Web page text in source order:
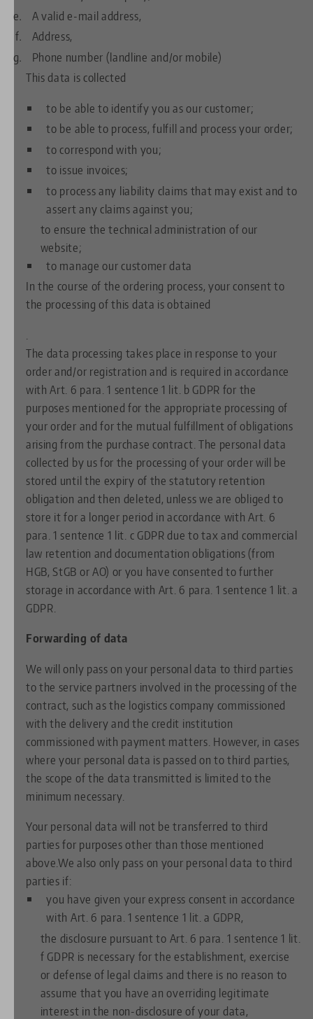
A valid e-mail address,
Address,
Phone number (landline and/or mobile)
This data is collected
to be able to identify you as our customer;
to be able to process, fulfill and process your order;
to correspond with you;
to issue invoices;
to process any liability claims that may exist and to
assert any claims against you;
to ensure the technical administration of our
website;
to manage our customer data
In the course of the ordering process, your consent to
the processing of this data is obtained
The data processing takes place in response to your
order and/or registration and is required in accordance
with Art. 6 para. 1 sentence 1 lit. b GDPR for the
purposes mentioned for the appropriate processing of
your order and for the mutual fulfillment of obligations
arising from the purchase contract. The personal data
collected by us for the processing of your order will be
stored until the expiry of the statutory retention
obligation and then deleted, unless we are obliged to
store it for a longer period in accordance with Art. 6
para. 1 sentence 1 lit. c GDPR due to tax and commercial
law retention and documentation obligations (from
HGB, StGB or AO) or you have consented to further
storage in accordance with Art. 6 para. 1 sentence 1 lit. a
GDPR.
Forwarding of data
We will only pass on your personal data to third parties
to the service partners involved in the processing of the
contract, such as the logistics company commissioned
with the delivery and the credit institution
commissioned with payment matters. However, in cases
where your personal data is passed on to third parties,
the scope of the data transmitted is limited to the
minimum necessary.
Your personal data will not be transferred to third
parties for purposes other than those mentioned
above.We also only pass on your personal data to third
parties if:
you have given your express consent in accordance
with Art. 6 para. 1 sentence 1 lit. a GDPR,
the disclosure pursuant to Art. 6 para. 1 sentence 1 lit.
f GDPR is necessary for the establishment, exercise
or defense of legal claims and there is no reason to
assume that you have an overriding legitimate
interest in the non-disclosure of your data,